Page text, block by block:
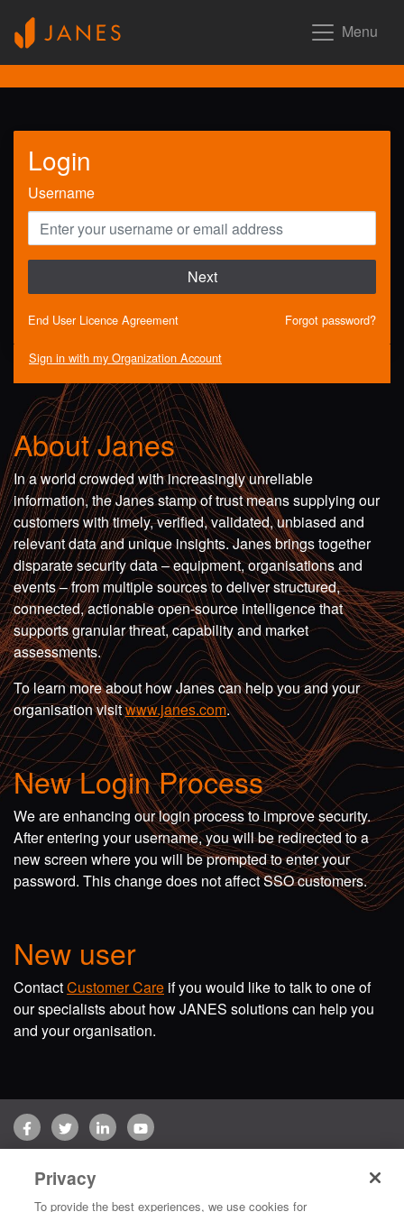
Menu
Login
Username
Next
End User Licence Agreement Forgot password?
Sign in with my Organization Account
About Janes
In a world crowded with increasingly unreliable
information, the Janes stamp of trust means supplying our
customers with timely, verified, validated, unbiased and
relevant data and unique insights. Janes brings together
disparate security data – equipment, organisations and
events – from multiple sources to deliver structured,
connected, actionable open-source intelligence that
supports granular threat, capability and market
assessments.
To learn more about how Janes can help you and your
organisation visitwww.janes.com.
New Login Process
We are enhancing our login process to improve security.
After entering your username, you will be redirected to a
new screen where you will be prompted to enter your
password. This change does not affect SSO customers.
New user
ContactCustomer Care if you would like to talk to one of
our specialists about how JANES solutions can help you
and your organisation.
FacebookTwitterLinkedInYouTube
Copyright © 2026 Jane's Group UK Limited. All rights reserved.
Privacy
To provide the best experiences, we use cookies for